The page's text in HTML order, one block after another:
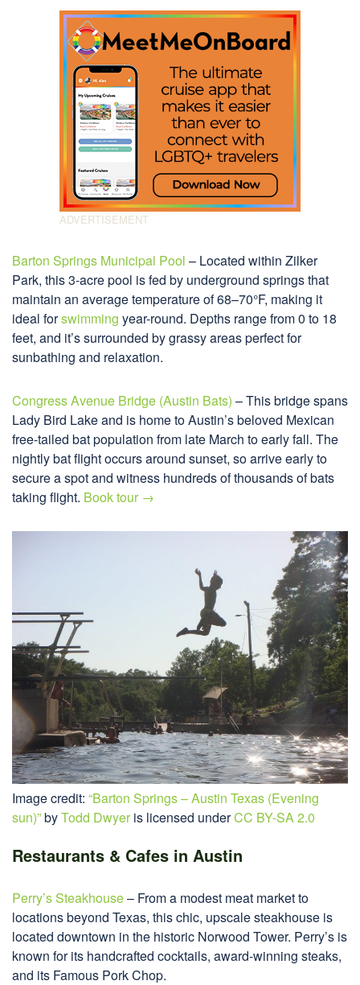
Barton Springs Municipal Pool – Located within Zilker
Park, this 3-acre pool is fed by underground springs that
maintain an average temperature of 68–70°F, making it
ideal forswimming year-round. Depths range from 0 to 18
feet, and it’s surrounded by grassy areas perfect for
sunbathing and relaxation.
Congress Avenue Bridge (Austin Bats) – This bridge spans
Lady Bird Lake and is home to Austin’s beloved Mexican
free-tailed bat population from late March to early fall. The
nightly bat flight occurs around sunset, so arrive early to
secure a spot and witness hundreds of thousands of bats
taking flight. Book tour →
Image credit: “Barton Springs – Austin Texas (Evening
sun)”byTodd Dwyeris licensed underCC BY-SA 2.0
Restaurants & Cafes in Austin
Perry’s Steakhouse– From a modest meat market to
locations beyond Texas, this chic, upscale steakhouse is
located downtown in the historic Norwood Tower. Perry’s is
known for its handcrafted cocktails, award-winning steaks,
and its Famous Pork Chop.